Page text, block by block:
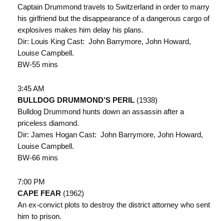
Captain Drummond travels to Switzerland in order to marry
his girlfriend but the disappearance of a dangerous cargo of
explosives makes him delay his plans.
Dir: Louis King Cast: John Barrymore, John Howard,
Louise Campbell.
BW-55 mins
3:45 AM
BULLDOG DRUMMOND’S PERIL (1938)
Bulldog Drummond hunts down an assassin after a
priceless diamond.
Dir: James Hogan Cast: John Barrymore, John Howard,
Louise Campbell.
BW-66 mins
7:00 PM
CAPE FEAR (1962)
An ex-convict plots to destroy the district attorney who sent
him to prison.